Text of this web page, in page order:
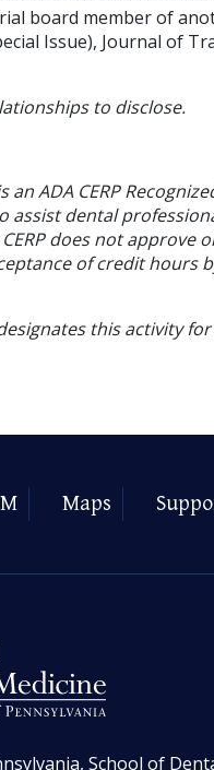
board member of
Issue), Journal of
to disclose.
ADA CERP
assist dental
does not approve
of credit hours
this activity for
Maps
School of